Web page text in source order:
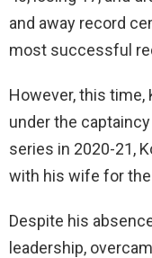
and away record
most successful
However, this time,
under the
series in 2020-21,
with his wife for the
Despite his
leadership,